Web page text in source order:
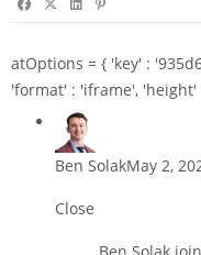
atOptions = { 'key' :
'format' : 'iframe', 'height'
Ben SolakMay 2,
Close